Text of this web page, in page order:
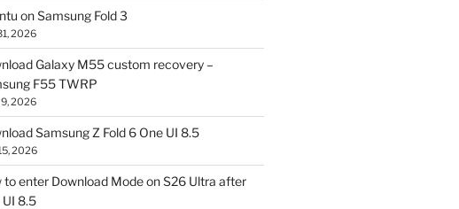
on Samsung Fold 3
2026
Galaxy M55 custom recovery –
F55 TWRP
2026
Samsung Z Fold 6 One UI 8.5
2026
to enter Download Mode on S26 Ultra after
UI 8.5